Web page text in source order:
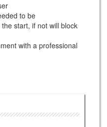
to be
start, if not will block
with a professional